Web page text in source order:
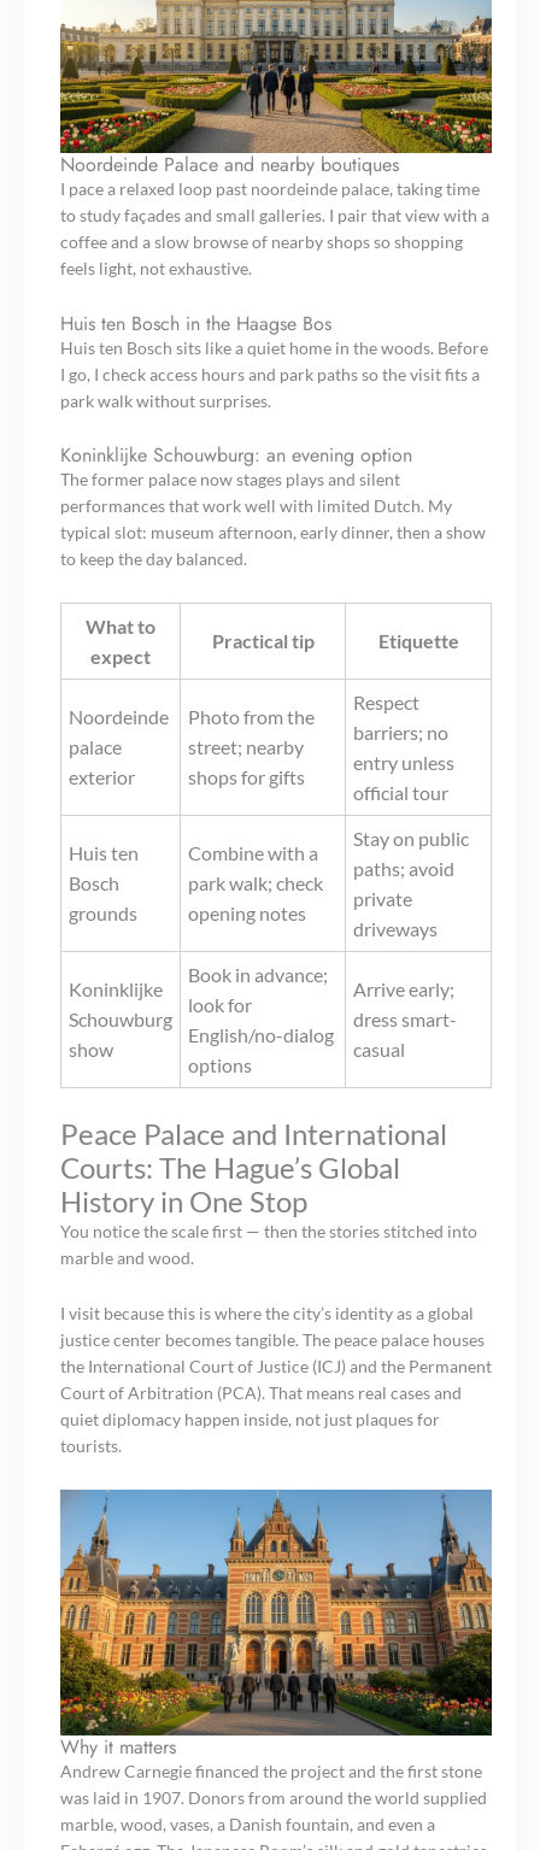
Noordeinde Palace and nearby boutiques
I pace a relaxed loop past noordeinde palace, taking time
to study façades and small galleries. I pair that view with a
coffee and a slow browse of nearby shops so shopping
feels light, not exhaustive.
Huis ten Bosch in the Haagse Bos
Huis ten Bosch sits like a quiet home in the woods. Before
I go, I check access hours and park paths so the visit fits a
park walk without surprises.
Koninklijke Schouwburg: an evening option
The former palace now stages plays and silent
performances that work well with limited Dutch. My
typical slot: museum afternoon, early dinner, then a show
to keep the day balanced.
What to
expect
Practical tip Etiquette
Noordeinde
palace
exterior
Photo from the
street; nearby
shops for gifts
Respect
barriers; no
entry unless
official tour
Huis ten
Bosch
grounds
Combine with a
park walk; check
opening notes
Stay on public
paths; avoid
private
driveways
Koninklijke
Schouwburg
show
Book in advance;
look for
English/no-dialog
options
Arrive early;
dress smart-
casual
Peace Palace and International
Courts: The Hague’s Global
History in One Stop
You notice the scale first — then the stories stitched into
marble and wood.
I visit because this is where the city’s identity as a global
justice center becomes tangible. The peace palace houses
the International Court of Justice (ICJ) and the Permanent
Court of Arbitration (PCA). That means real cases and
quiet diplomacy happen inside, not just plaques for
tourists.
Why it matters
Andrew Carnegie financed the project and the first stone
was laid in 1907. Donors from around the world supplied
marble, wood, vases, a Danish fountain, and even a